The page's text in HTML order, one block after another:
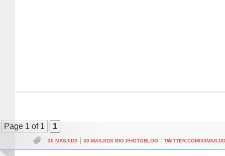
Page 1 of 1 1
30 MASJIDS 30 MASJIDS BIG PHOTOBLOG TWITTER.COM/